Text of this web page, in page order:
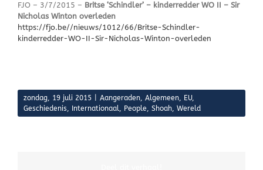
FJO – 3/7/2015 – Britse ‘Schindler’ – kinderredder WO II – Sir
Nicholas Winton overleden
https://fjo.be//nieuws/1012/66/Britse-Schindler-
kinderredder-WO-II-Sir-Nicholas-Winton-overleden
zondag, 19 juli 2015 Aangeraden, Algemeen, EU,
Geschiedenis, Internationaal, People, Shoah, Wereld